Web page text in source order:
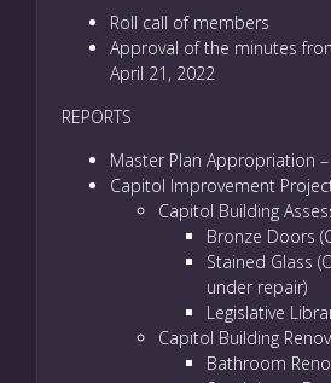
Roll call of members
Approval of the minutes
April 21, 2022
REPORTS
Master Plan Appropriation
Capitol Improvement
Capitol Building
Bronze Doors
Stained Glass
under repair)
Legislative
Capitol Building
Bathroom